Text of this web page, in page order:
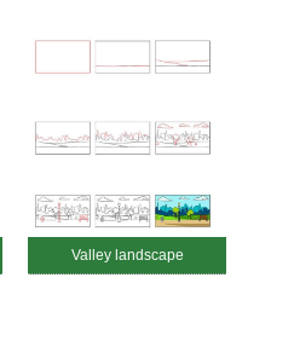
Valley landscape